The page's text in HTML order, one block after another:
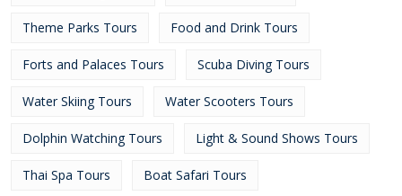
Theme Parks Tours Food and Drink Tours
Forts and Palaces Tours Scuba Diving Tours
Water Skiing Tours Water Scooters Tours
Dolphin Watching Tours Light & Sound Shows Tours
Thai Spa Tours Boat Safari Tours